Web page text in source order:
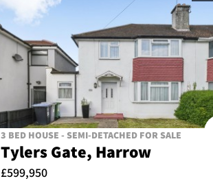
3 BED HOUSE - SEMI-DETACHED FOR SALE
Tylers Gate, Harrow
£599,950